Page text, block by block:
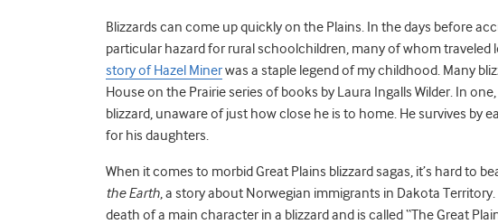
Blizzards can come up quickly on the Plains. In the days before
particular hazard for rural schoolchildren, many of whom
story of Hazel Minerwas a staple legend of my childhood. Many
House on the Prairie series of books by Laura Ingalls Wilder. In
blizzard, unaware of just how close he is to home. He survives by
for his daughters.
When it comes to morbid Great Plains blizzard sagas, it’s hard to
the Earth, a story about Norwegian immigrants in Dakota
death of a main character in a blizzard and is called “The Great